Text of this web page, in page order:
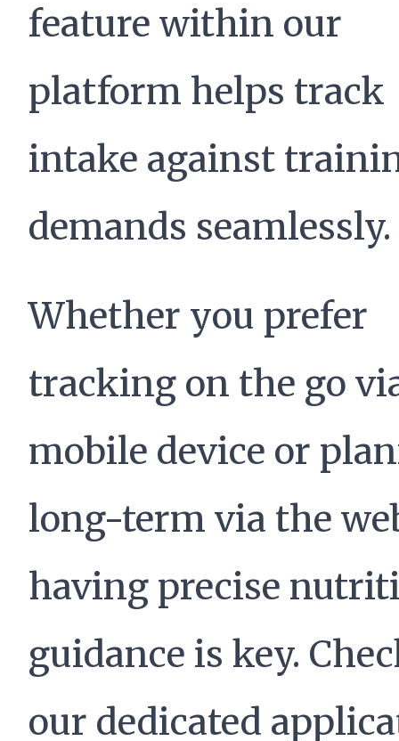
feature within our
platform helps track
intake against
demands seamlessly.
Whether you prefer
tracking on the go
mobile device or
long-term via the
having precise
guidance is key.
our dedicated